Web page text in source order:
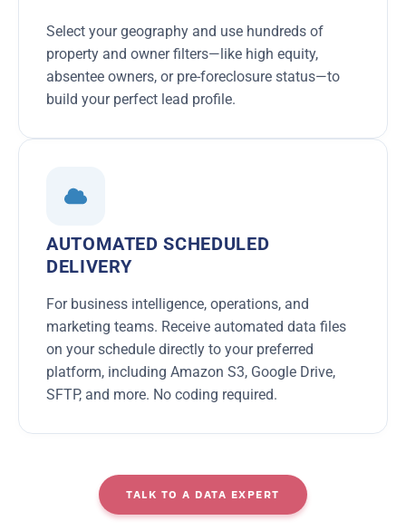
Select your geography and use hundreds of
property and owner filters—like high equity,
absentee owners, or pre-foreclosure status—to
build your perfect lead profile.
AUTOMATED SCHEDULED
DELIVERY
For business intelligence, operations, and
marketing teams. Receive automated data files
on your schedule directly to your preferred
platform, including Amazon S3, Google Drive,
SFTP, and more. No coding required.
TALK TO A DATA EXPERT